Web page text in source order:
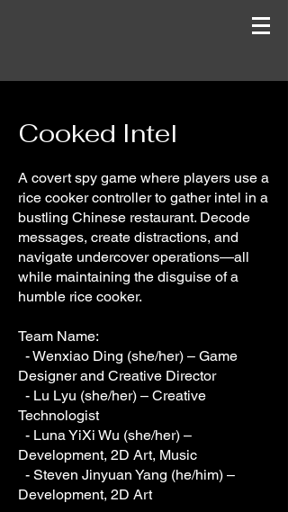
Cooked Intel
A covert spy game where players use a
rice cooker controller to gather intel in a
bustling Chinese restaurant. Decode
messages, create distractions, and
navigate undercover operations—all
while maintaining the disguise of a
humble rice cooker.
Team Name:
- Wenxiao Ding (she/her) – Game
Designer and Creative Director
- Lu Lyu (she/her) – Creative
Technologist
- Luna YiXi Wu (she/her) –
Development, 2D Art, Music
- Steven Jinyuan Yang (he/him) –
Development, 2D Art